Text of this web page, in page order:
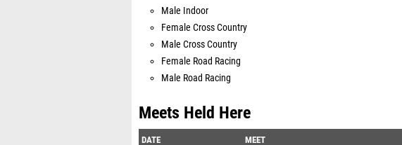
Male Indoor
Female Cross Country
Male Cross Country
Female Road Racing
Male Road Racing
Meets Held Here
DATE MEET